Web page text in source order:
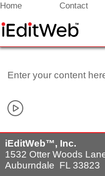
Home Contact
Enter your content here
Enter your content
iEditWeb™, Inc.
1532 Otter Woods
Auburndale FL 33823